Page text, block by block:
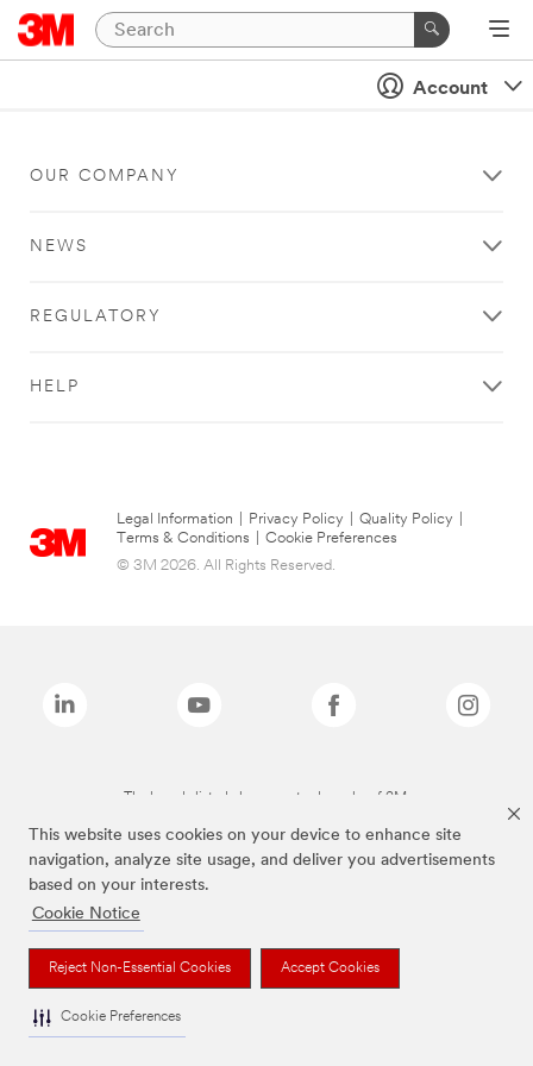
This website uses cookies on your device to enhance site
navigation, analyze site usage, and deliver you advertisements
based on your interests.
Cookie Notice
Reject Non-Essential Cookies Accept Cookies
Cookie Preferences
Account
OUR COMPANY
NEWS
REGULATORY
HELP
Legal Information Privacy Policy Quality Policy
Terms & Conditions
Cookie Preferences
© 3M 2026. All Rights Reserved.
The brands listed above are trademarks of 3M.